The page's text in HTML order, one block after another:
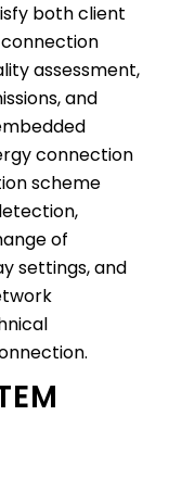
both client
assessment,
and
connection
scheme
of
settings, and